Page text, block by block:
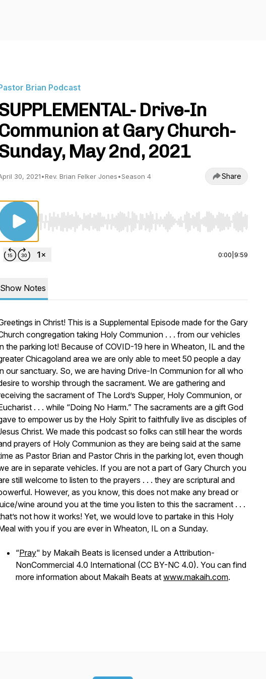
Brian Podcast
Drive-In
at Gary Church-
May 2nd, 2021
30, 2021•Rev. Brian Felker Jones•Season 4 Share
Use Left/Right to seek, Home/End to jump to start or end.
0:00 9:59
Show Notes
in Christ! This is a Supplemental Episode made for the Gary
congregation taking Holy Communion . . . from our vehicles
the parking lot! Because of COVID-19 here in Wheaton, IL and the
Chicagoland area we are only able to meet 50 people a day
our sanctuary. So, we are having Drive-In Communion for all who
to worship through the sacrament. We are gathering and
the sacrament of The Lord’s Supper, Holy Communion, or
. . . while “Doing No Harm.” The sacraments are a gift God
to empower us by the Holy Spirit to faithfully live as disciples of
Christ. We made this podcast so folks can still hear the words
prayers of Holy Communion as they are being said at the same
as Pastor Brian and Pastor Chris in the parking lot, even though
are in separate vehicles. If you are not a part of Gary Church you
still welcome to listen to the prayers . . . they are scriptural and
However, as you know, this does not make any bread or
wine around you at the time you listen to this the sacrament . . .
not how it works! Yet, we would love to partake in this Holy
with you if you are ever in Wheaton, IL on a Sunday.
“Pray" by Makaih Beats is licensed under a Attribution-
NonCommercial 4.0 International (CC BY-NC 4.0). You can find
more information about Makaih Beats at www.makaih.com.